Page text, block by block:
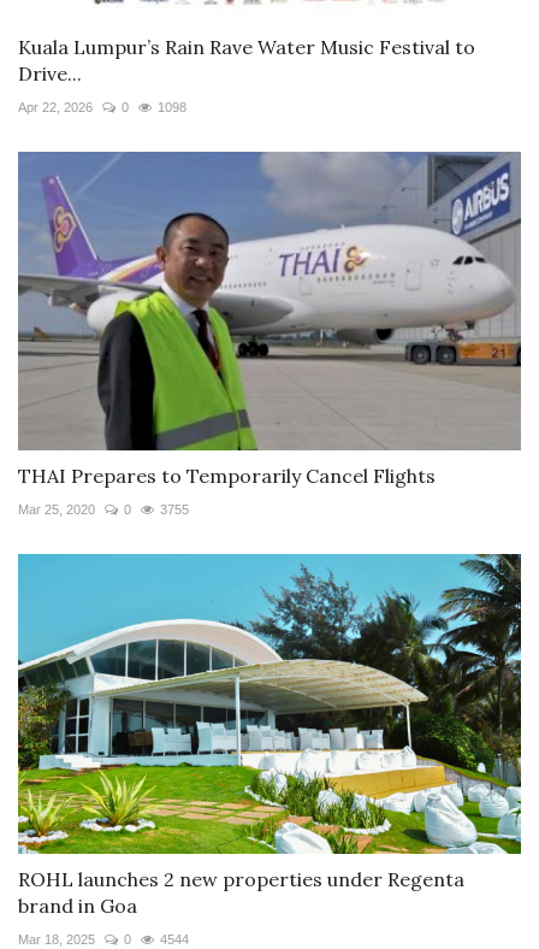
Kuala Lumpur’s Rain Rave Water Music Festival to
Drive...
Apr 22, 2026 0 1098
THAI Prepares to Temporarily Cancel Flights
Mar 25, 2020 0 3755
ROHL launches 2 new properties under Regenta
brand in Goa
Mar 18, 2025 0 4544